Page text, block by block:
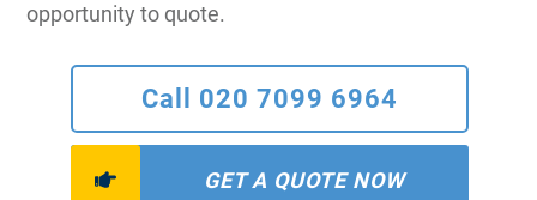
opportunity to quote.
Call 020 7099 6964
GET A QUOTE NOW